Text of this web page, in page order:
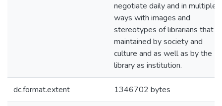
negotiate daily and in multiple
ways with images and
stereotypes of librarians that
maintained by society and
culture and as well as by the
library as institution.
dc.format.extent 1346702 bytes